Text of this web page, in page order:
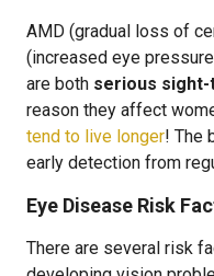
AMD (gradual loss of
(increased eye
are both serious
reason they affect
tend to live longer! The
early detection from
Eye Disease Risk
There are several risk